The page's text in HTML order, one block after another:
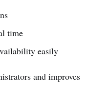
time
easily
and improves